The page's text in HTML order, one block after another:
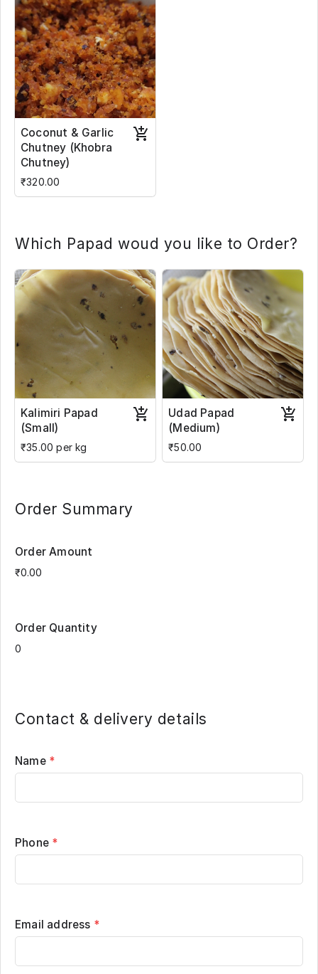
Coconut & Garlic
Chutney (Khobra
Chutney)
₹320.00
Which Papad woud you like to Order?
Kalimiri Papad
(Small)
₹35.00 per kg
Udad Papad
(Medium)
₹50.00
Order Summary
Order Amount
Order Quantity
Contact & delivery details
Name *
Phone *
Email address *